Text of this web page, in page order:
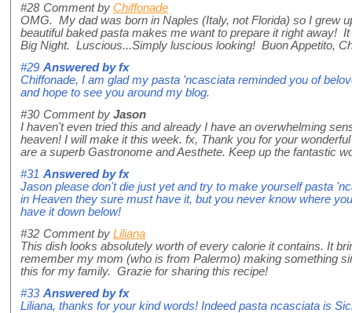
#28 Comment by Chiffonade
OMG. My dad was born in Naples (Italy, not Florida) so I grew
beautiful baked pasta makes me want to prepare it right away!
Big Night. Luscious...Simply luscious looking! Buon Appetito,
#29 Answered byfx
Chiffonade, I am glad my pasta 'ncasciata reminded you of
and hope to see you around my blog.
#30 Comment by Jason
I haven't even tried this and already I have an overwhelming
heaven! I will make it this week. fx, Thank you for your
are a superb Gastronome and Aesthete. Keep up the fantastic
#31 Answered byfx
Jason please don't die just yet and try to make yourself pasta
in Heaven they sure must have it, but you never know where
have it down below!
#32 Comment by Liliana
This dish looks absolutely worth of every calorie it contains. It
remember my mom (who is from Palermo) making something
this for my family. Grazie for sharing this recipe!
#33 Answered byfx
Liliana, thanks for your kind words! Indeed pasta ncasciata is